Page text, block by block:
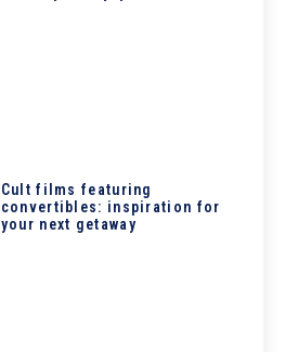
Cult films featuring
convertibles: inspiration for
your next getaway